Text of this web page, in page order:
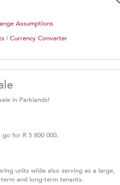
Assumptions
| Currency Converter
in Parklands!
for R 5 800 000.
units while also serving as a large,
and long-term tenants.